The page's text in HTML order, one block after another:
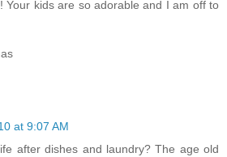
Your kids are so adorable and I am off to
at 9:07 AM
after dishes and laundry? The age old